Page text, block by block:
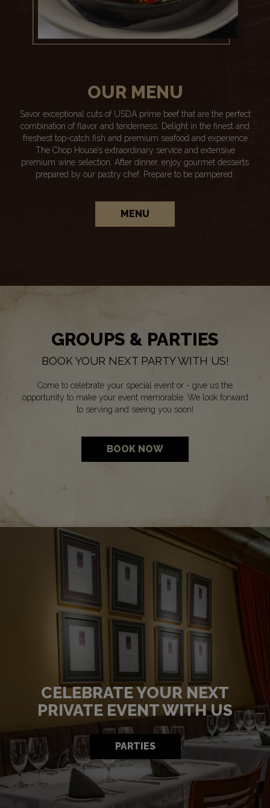
OUR MENU
Savor exceptional cuts of USDA prime beef that are the perfect
combination of flavor and tenderness. Delight in the finest and
freshest top-catch fish and premium seafood and experience
The Chop House’s extraordinary service and extensive
premium wine selection. After dinner, enjoy gourmet desserts
prepared by our pastry chef. Prepare to be pampered.
MENU
GROUPS & PARTIES
BOOK YOUR NEXT PARTY WITH US!
Come to celebrate your special event or - give us the
opportunity to make your event memorable. We look forward
to serving and seeing you soon!
BOOK NOW
PREPARED TO PAMPERED
OUR MENU
HIGHEST QUALITY
INGREDIENTS
RESERVE
CELEBRATE YOUR NEXT
PRIVATE EVENT WITH US
PARTIES